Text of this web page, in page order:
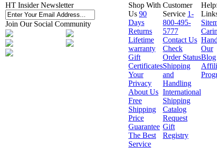
HT Insider Newsletter
Join Our Social Community
Shop With
Us 90
Days
Returns
Lifetime
warranty
Gift
Certificates
Your
Privacy
About Us
Free
Shipping
Price
Guarantee
The Best
Service
Customer
Service 1-
800-495-
5777
Contact Us
Check
Order Status
Shipping
and
Handling
International
Shipping
Catalog
Request
Gift
Registry
Our
Blog